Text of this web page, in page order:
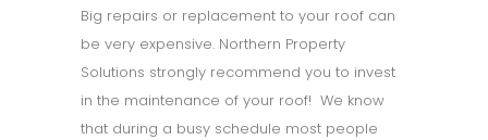
Big repairs or replacement to your roof can
be very expensive. Northern Property
Solutions strongly recommend you to invest
in the maintenance of your roof! We know
that during a busy schedule most people